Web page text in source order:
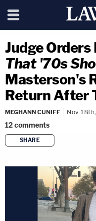
Judge Orders
That '70s
Masterson's
Return After
MEGHANN CUNIFF Nov
12comments
SHARE